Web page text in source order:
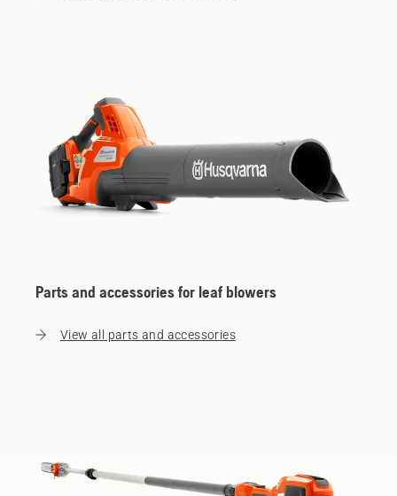
Parts and accessories for leaf blowers
View all parts and accessories